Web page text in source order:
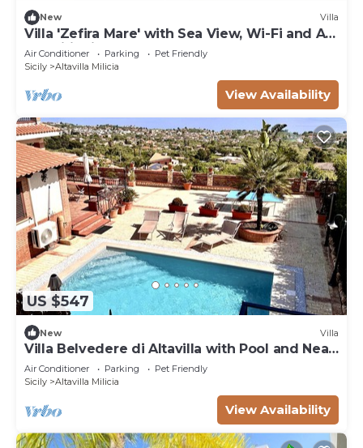
New Villa
Villa 'Zefira Mare' with Sea View, Wi-Fi and Air
Conditioning
Air Conditioner Parking
Pet Friendly
Sicily
Altavilla Milicia
View Availability
US $547
New Villa
Villa Belvedere di Altavilla with Pool and Near
The Sea
Air Conditioner Parking
Pet Friendly
Sicily
Altavilla Milicia
View Availability